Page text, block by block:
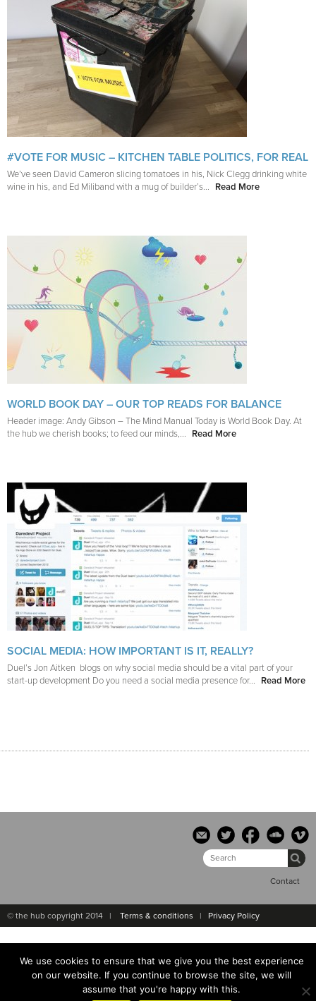
#VOTE FOR MUSIC – KITCHEN TABLE POLITICS, FOR REAL
We’ve seen David Cameron slicing tomatoes in his, Nick Clegg drinking white
wine in his, and Ed Miliband with a mug of builder’s...
Read More
WORLD BOOK DAY – OUR TOP READS FOR BALANCE
Header image: Andy Gibson – The Mind Manual Today is World Book Day. At
the hub we cherish books; to feed our minds,...
Read More
SOCIAL MEDIA: HOW IMPORTANT IS IT, REALLY?
Duel’s Jon Aitken blogs on why social media should be a vital part of your
start-up development Do you need a social media presence for...
Read More
Contact
© the hub copyright 2014 | Terms & conditions | Privacy Policy
We use cookies to ensure that we give you the best experience
on our website. If you continue to browse the site, we will
assume that you're happy with this.